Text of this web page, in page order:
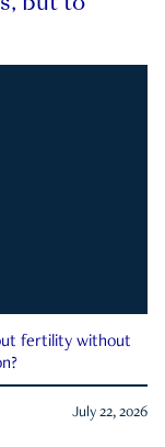
fertility without
July 22, 2026